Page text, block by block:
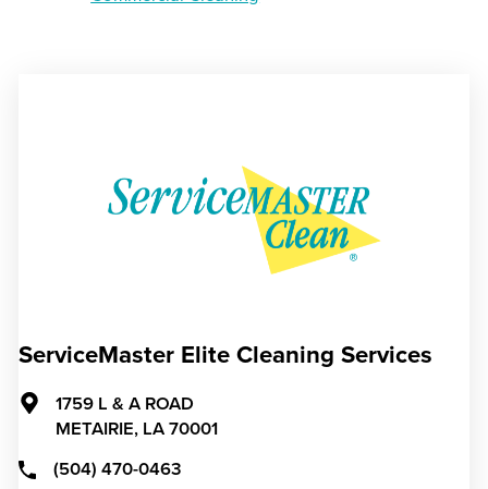
ServiceMaster Elite Cleaning Services
1759 L & A ROAD
METAIRIE, LA 70001
(504) 470-0463